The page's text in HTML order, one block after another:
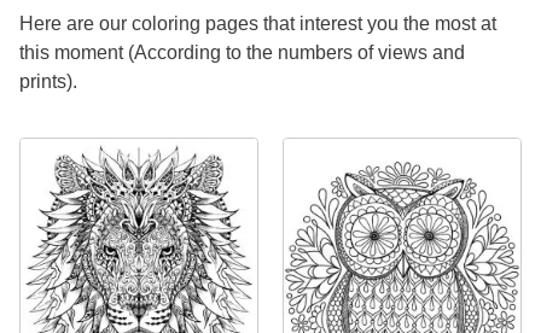
Here are our coloring pages that interest you the most at
this moment (According to the numbers of views and
prints).